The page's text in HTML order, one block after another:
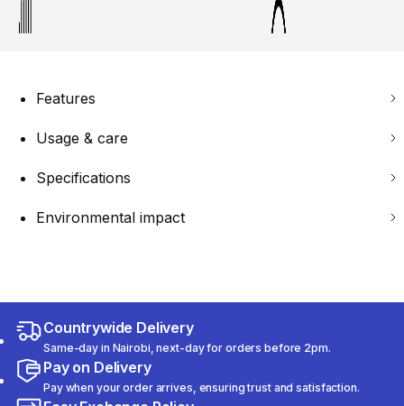
Features
Usage & care
Specifications
Environmental impact
Countrywide Delivery
Same-day in Nairobi, next-day for orders before 2pm.
Pay on Delivery
Pay when your order arrives, ensuring trust and satisfaction.